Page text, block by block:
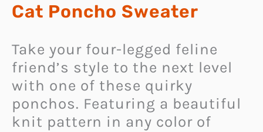
Cat Poncho Sweater
Take your four-legged feline
friend’s style to the next level
with one of these quirky
ponchos. Featuring a beautiful
knit pattern in any color of